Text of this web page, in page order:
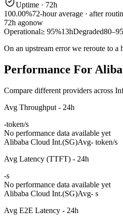
Uptime · 72h
100.00%72-hour average · after
72h agonow
Operational≥ 95%13hDegraded
On an upstream error we reroute to a
Performance For
Compare different providers across
Avg Throughput - 24h
-token/s
No performance data available yet
Alibaba Cloud Int.(SG)Avg- token/s
Avg Latency (TTFT) - 24h
-s
No performance data available yet
Alibaba Cloud Int.(SG)Avg- s
Avg E2E Latency - 24h